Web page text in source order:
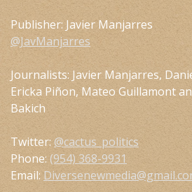
Publisher: Javier Manjarres
@JavManjarres
Journalists: Javier Manjarres,
Ericka Piñon, Mateo Guillamont
Bakich
Twitter: @cactus_politics
Phone: (954) 368-9931
Email: